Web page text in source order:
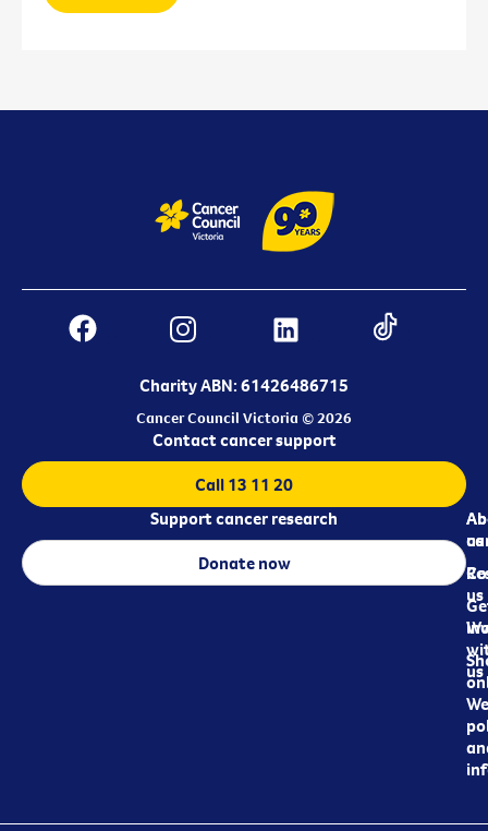
Charity ABN: 61426486715
Cancer Council Victoria © 2026
us
us
us
Contact cancer support
Call 13 11 20
Support cancer research
Donate now